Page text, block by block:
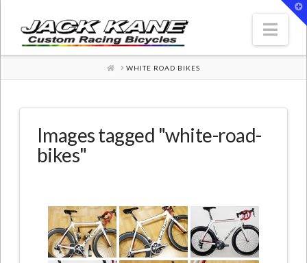
HOME
WHITE ROAD BIKES
Images tagged "white-road-
bikes"